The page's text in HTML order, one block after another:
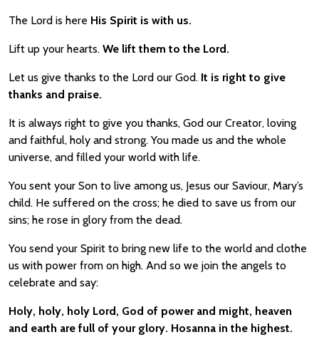
The Lord is here His Spirit is with us.
Lift up your hearts. We lift them to the Lord.
Let us give thanks to the Lord our God. It is right to give
thanks and praise.
It is always right to give you thanks, God our Creator, loving
and faithful, holy and strong. You made us and the whole
universe, and filled your world with life.
You sent your Son to live among us, Jesus our Saviour, Mary’s
child. He suffered on the cross; he died to save us from our
sins; he rose in glory from the dead.
You send your Spirit to bring new life to the world and clothe
us with power from on high. And so we join the angels to
celebrate and say:
Holy, holy, holy Lord, God of power and might, heaven
and earth are full of your glory. Hosanna in the highest.